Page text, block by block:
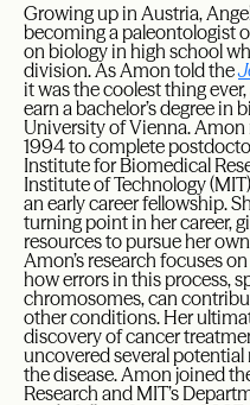
Growing up in Austria,
becoming a paleontologist
on biology in high school
division. As Amon told the
it was the coolest thing
earn a bachelor’s degree in
University of Vienna.
1994 to complete
Institute for Biomedical
Institute of Technology
an early career fellowship.
turning point in her career,
resources to pursue her
Amon’s research focuses
how errors in this process,
chromosomes, can
other conditions. Her
discovery of cancer
uncovered several
the disease. Amon joined
Research and MIT’s